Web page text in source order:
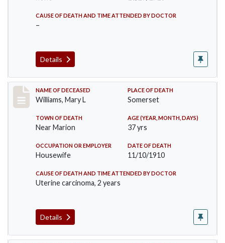
CAUSE OF DEATH AND TIME ATTENDED BY DOCTOR
–
Details
Record #204
NAME OF DECEASED
Williams, Mary L
PLACE OF DEATH
Somerset
TOWN OF DEATH
Near Marion
AGE (YEAR, MONTH, DAYS)
37 yrs
OCCUPATION OR EMPLOYER
Housewife
DATE OF DEATH
11/10/1910
CAUSE OF DEATH AND TIME ATTENDED BY DOCTOR
Uterine carcinoma, 2 years
Details